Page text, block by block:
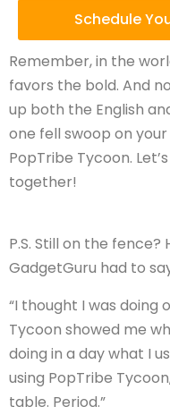
Schedule
Remember, in the
favors the bold. And
up both the English
one fell swoop on
PopTribe Tycoon.
together!
P.S. Still on the fence?
GadgetGuru had to
“I thought I was doing
Tycoon showed me
doing in a day what I
using PopTribe
table. Period.”